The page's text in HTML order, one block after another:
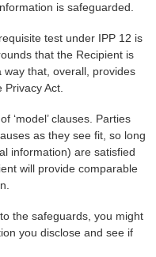
is safeguarded.
test under IPP 12 is
that the Recipient is
that, overall, provides
Act.
‘model’ clauses. Parties
as they see fit, so long
information) are satisfied
will provide comparable
the safeguards, you might
you disclose and see if